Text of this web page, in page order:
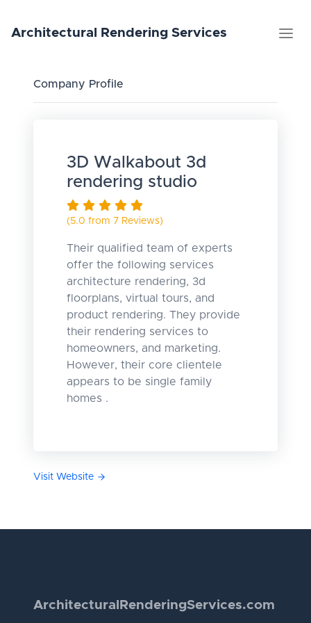
Architectural Rendering Services
Company Profile
3D Walkabout 3d
rendering studio
(5.0 from 7 Reviews)
Their qualified team of experts
offer the following services
architecture rendering, 3d
floorplans, virtual tours, and
product rendering. They provide
their rendering services to
homeowners, and marketing.
However, their core clientele
appears to be single family
homes .
Visit Website
Architectural RenderingServices.com